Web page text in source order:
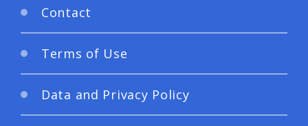
Contact
Terms of Use
Data and Privacy Policy